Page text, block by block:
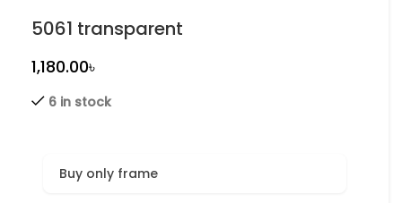
5061 transparent
৳
6 in stock
Buy only frame